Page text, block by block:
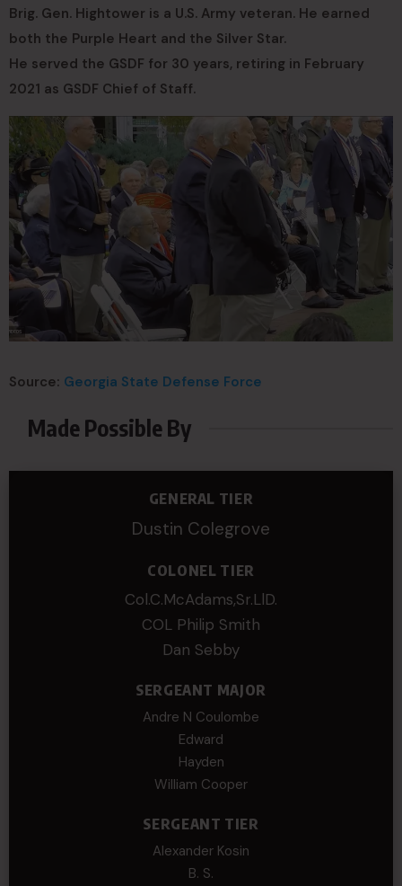
Brig. Gen. Hightower is a U.S. Army veteran. He earned
both the Purple Heart and the Silver Star.
He served the GSDF for 30 years, retiring in February
2021 as GSDF Chief of Staff.
Source: Georgia State Defense Force
Made Possible By
GENERAL TIER
Dustin Colegrove
COLONEL TIER
Col.C.McAdams,Sr.LlD.
COL Philip Smith
Dan Sebby
SERGEANT MAJOR
Andre N Coulombe
Edward
Hayden
William Cooper
SERGEANT TIER
Alexander Kosin
B. S.